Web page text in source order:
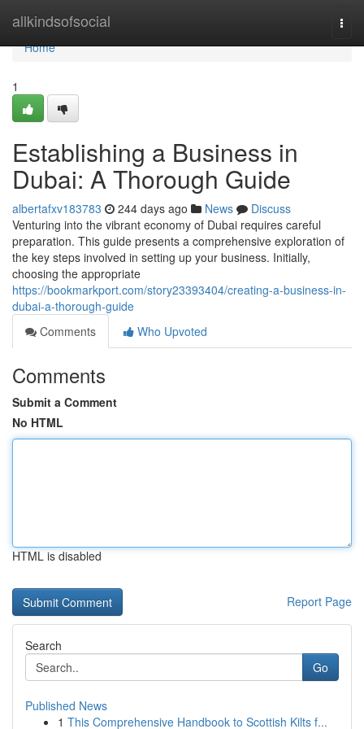
allkindsofsocial
Home
Home
1
Establishing a Business in
Dubai: A Thorough Guide
albertafxv183783 244 days ago News
Discuss
Venturing into the vibrant economy of Dubai requires careful
preparation. This guide presents a comprehensive exploration of
the key steps involved in setting up your business. Initially,
choosing the appropriate
https://bookmarkport.com/story23393404/creating-a-business-in-
dubai-a-thorough-guide
Comments
Who Upvoted
Comments
Submit a Comment
No HTML
HTML is disabled
Report Page
Search
Go
Published News
1 This Comprehensive Handbook to Scottish Kilts f...